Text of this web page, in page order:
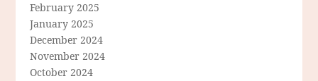
February 2025
January 2025
December 2024
November 2024
October 2024